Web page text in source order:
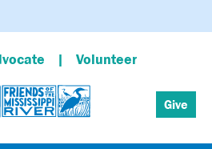
Volunteer
Give